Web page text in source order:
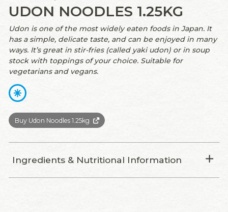
UDON NOODLES 1.25KG
Udon is one of the most widely eaten foods in Japan. It
has a simple, delicate taste, and can be enjoyed in many
ways. It’s great in stir-fries (called yaki udon) or in soup
stock with toppings of your choice. Suitable for
vegetarians and vegans.
Buy Udon Noodles 1.25kg
Ingredients & Nutritional Information